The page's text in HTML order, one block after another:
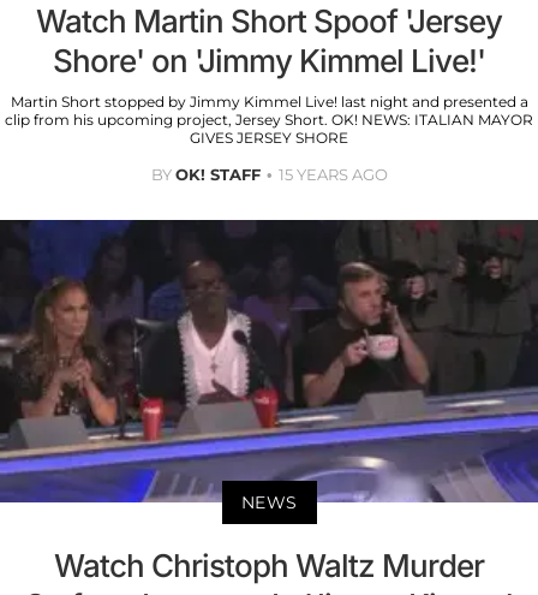
Watch Martin Short Spoof 'Jersey
Shore' on 'Jimmy Kimmel Live!'
Martin Short stopped by Jimmy Kimmel Live! last night and presented a
clip from his upcoming project, Jersey Short. OK! NEWS: ITALIAN MAYOR
GIVES JERSEY SHORE
BYOK! STAFF 15 YEARS AGO
NEWS
Watch Christoph Waltz Murder